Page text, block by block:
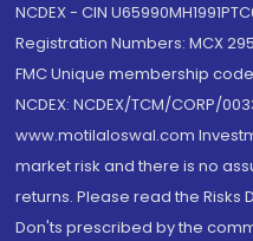
NCDEX - CIN
Registration Numbers: MCX
FMC Unique membership code
NCDEX: NCDEX/TCM/CORP/
www.motilaloswal.com
market risk and there is no
returns. Please read the Risks
Don'ts prescribed by the